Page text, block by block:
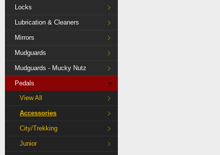
Locks
Lubrication & Cleaners
Mirrors
Mudguards
Mudguards - Mucky Nutz
Pedals
View All
Accessories
City/Trekking
Junior